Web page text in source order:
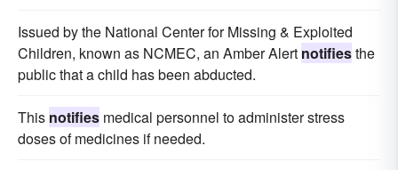
Issued by the National Center for Missing & Exploited
Children, known as NCMEC, an Amber Alert notifiesthe
public that a child has been abducted.
This notifies medical personnel to administer stress
doses of medicines if needed.